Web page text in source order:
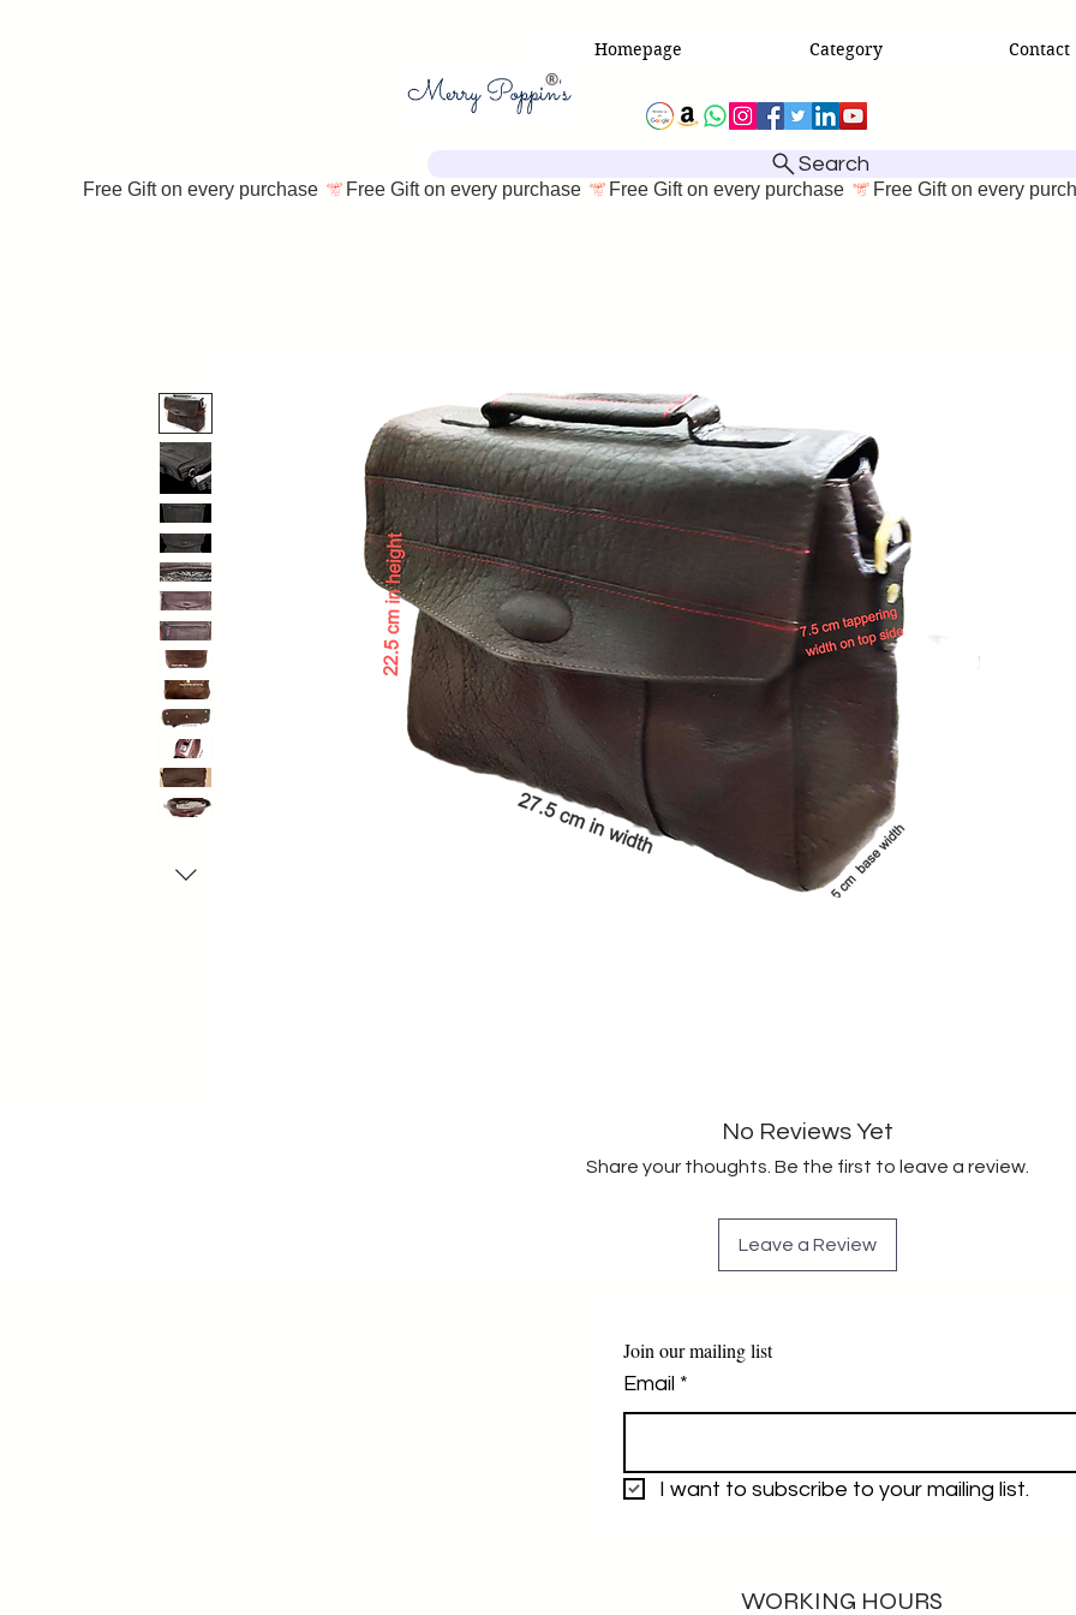
Homepage Category Contact
Search
Free Gift on every purchase
No Reviews Yet
Share your thoughts. Be the first to leave a review.
Leave a Review
Join our mailing list
Email *
I want to subscribe to your mailing list.
WORKING HOURS